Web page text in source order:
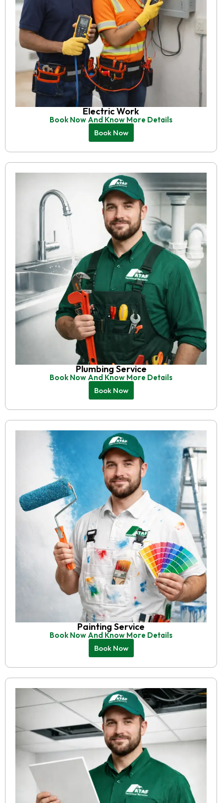
Electric Work
Book Now And Know More Details
Book Now
Plumbing Service
Book Now And Know More Details
Book Now
Painting Service
Book Now And Know More Details
Book Now